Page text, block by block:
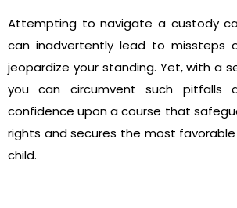
Attempting to navigate a custody
can inadvertently lead to missteps
jeopardize your standing. Yet, with a
you can circumvent such pitfalls
confidence upon a course that
rights and secures the most
child.